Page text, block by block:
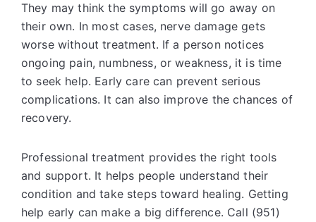
They may think the symptoms will go away on
their own. In most cases, nerve damage gets
worse without treatment. If a person notices
ongoing pain, numbness, or weakness, it is time
to seek help. Early care can prevent serious
complications. It can also improve the chances of
recovery.
Professional treatment provides the right tools
and support. It helps people understand their
condition and take steps toward healing. Getting
help early can make a big difference. Call (951)